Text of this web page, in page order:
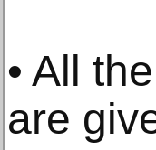
• All
are